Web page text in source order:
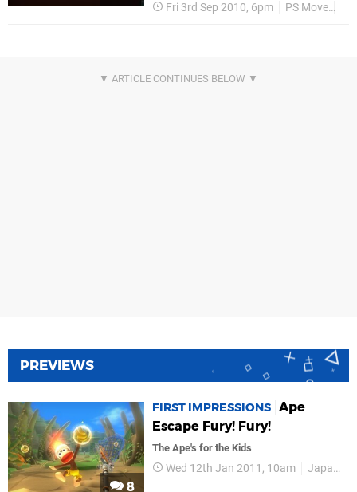
Fri 3rd Sep 2010, 6pm PS Move
PREVIEWS
8
FIRST IMPRESSIONS Ape
Escape Fury! Fury!
The Ape's for the Kids
Wed 12th Jan 2011, 10am Japan Studio